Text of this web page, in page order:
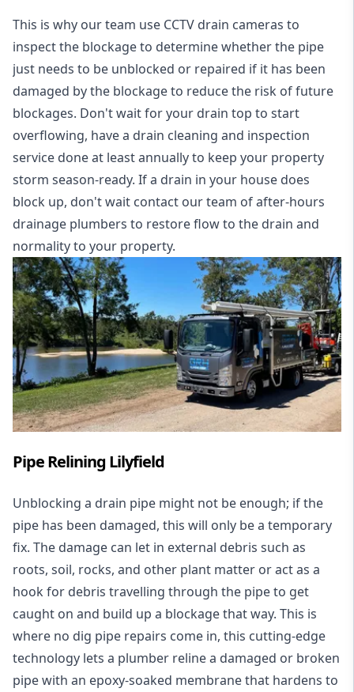
This is why our team use CCTV drain cameras to
inspect the blockage to determine whether the pipe
just needs to be unblocked or repaired if it has been
damaged by the blockage to reduce the risk of future
blockages. Don't wait for your drain top to start
overflowing, have a drain cleaning and inspection
service done at least annually to keep your property
storm season-ready. If a drain in your house does
block up, don't wait contact our team of after-hours
drainage plumbers to restore flow to the drain and
normality to your property.
Pipe Relining Lilyfield
Unblocking a drain pipe might not be enough; if the
pipe has been damaged, this will only be a temporary
fix. The damage can let in external debris such as
roots, soil, rocks, and other plant matter or act as a
hook for debris travelling through the pipe to get
caught on and build up a blockage that way. This is
where no dig pipe repairs come in, this cutting-edge
technology lets a plumber reline a damaged or broken
pipe with an epoxy-soaked membrane that hardens to